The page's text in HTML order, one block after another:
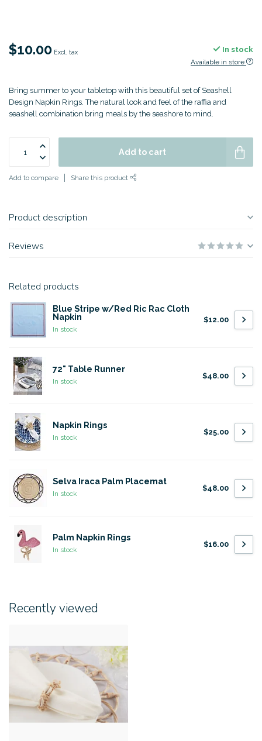
$10.00 Excl. tax In stock
Available in store
Bring summer to your tabletop with this beautiful set of Seashell
Design Napkin Rings. The natural look and feel of the raffia and
seashell combination bring meals by the seashore to mind.
Add to cart
Add to compare Share this product
Product description
Reviews
Related products
Blue Stripe w/Red Ric Rac Cloth
Napkin
In stock
$12.00
72" Table Runner
In stock
$48.00
Napkin Rings
In stock
$25.00
Selva Iraca Palm Placemat
In stock
$48.00
Palm Napkin Rings
In stock
$16.00
Recently viewed